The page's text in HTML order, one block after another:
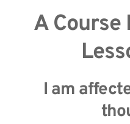
A Course
I am